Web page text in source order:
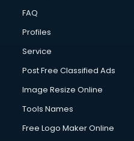
FAQ
Profiles
Service
Post Free Classified Ads
Image Resize Online
Tools Names
Free Logo Maker Online